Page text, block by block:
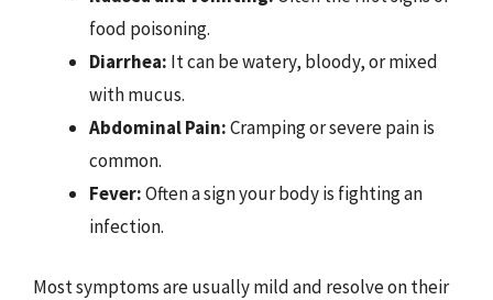
food poisoning.
Diarrhea: It can be watery, bloody, or mixed
with mucus.
Abdominal Pain:Cramping or severe pain is
common.
Fever:Often a sign your body is fighting an
infection.
Most symptoms are usually mild and resolve on their